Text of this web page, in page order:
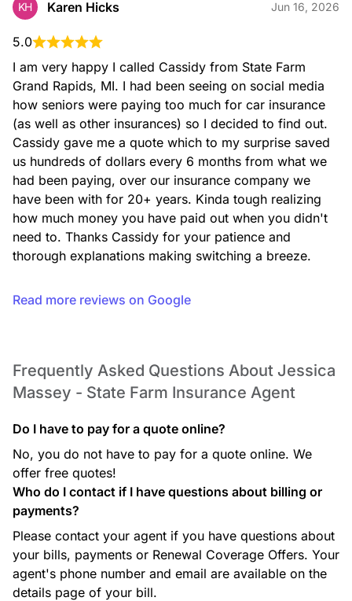
KH Karen Hicks Jun 16, 2026
5.0
I am very happy I called Cassidy from State Farm
Grand Rapids, MI. I had been seeing on social media
how seniors were paying too much for car insurance
(as well as other insurances) so I decided to find out.
Cassidy gave me a quote which to my surprise saved
us hundreds of dollars every 6 months from what we
had been paying, over our insurance company we
have been with for 20+ years. Kinda tough realizing
how much money you have paid out when you didn't
need to. Thanks Cassidy for your patience and
thorough explanations making switching a breeze.
Read more reviews on Google
Frequently Asked Questions About Jessica
Massey - State Farm Insurance Agent
Do I have to pay for a quote online?
No, you do not have to pay for a quote online. We
offer free quotes!
Who do I contact if I have questions about billing or
payments?
Please contact your agent if you have questions about
your bills, payments or Renewal Coverage Offers. Your
agent's phone number and email are available on the
details page of your bill.